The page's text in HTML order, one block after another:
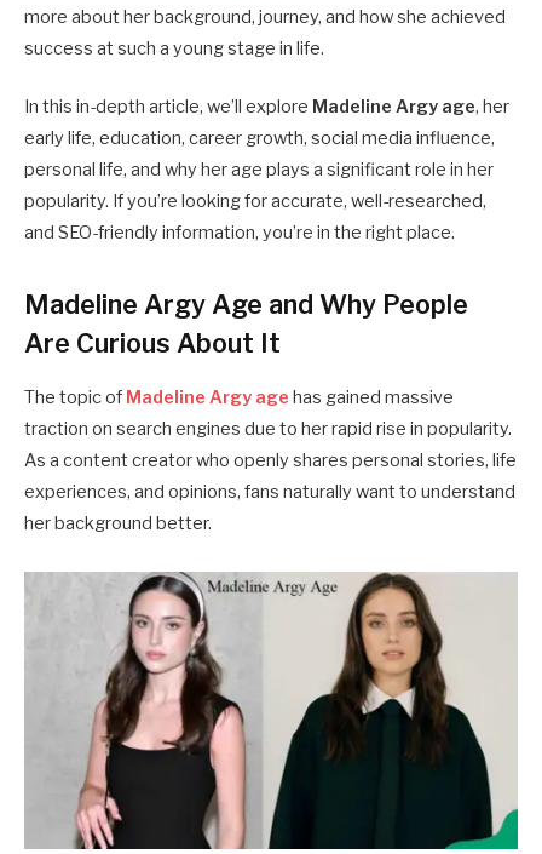
more about her background, journey, and how she achieved
success at such a young stage in life.
In this in-depth article, we’ll explore Madeline Argy age, her
early life, education, career growth, social media influence,
personal life, and why her age plays a significant role in her
popularity. If you’re looking for accurate, well-researched,
and SEO-friendly information, you’re in the right place.
Madeline Argy Age and Why People
Are Curious About It
The topic of Madeline Argy age has gained massive
traction on search engines due to her rapid rise in popularity.
As a content creator who openly shares personal stories, life
experiences, and opinions, fans naturally want to understand
her background better.